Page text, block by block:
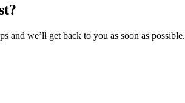
and we’ll get back to you as soon as possible.